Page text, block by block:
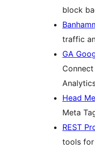
block
traffic
GA
Head
Meta
REST
tools for